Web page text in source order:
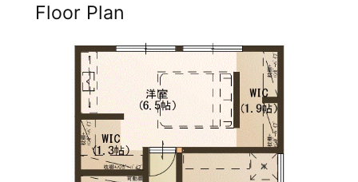
Floor Plan